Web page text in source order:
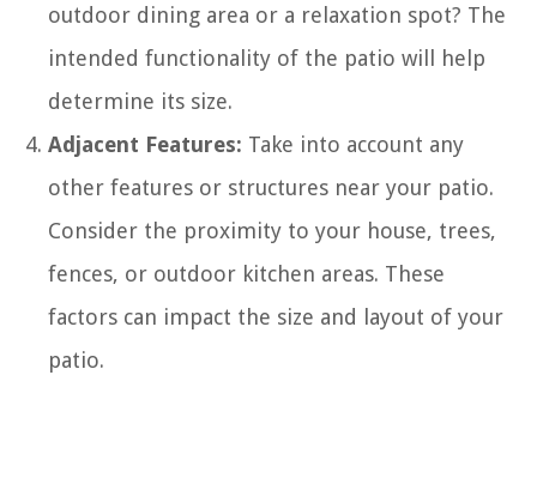
outdoor dining area or a relaxation spot? The
intended functionality of the patio will help
determine its size.
Adjacent Features: Take into account any
other features or structures near your patio.
Consider the proximity to your house, trees,
fences, or outdoor kitchen areas. These
factors can impact the size and layout of your
patio.